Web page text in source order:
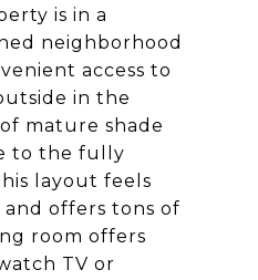
is in a
neighborhood
access to
in the
mature shade
to the fully
layout feels
offers tons of
room offers
TV or